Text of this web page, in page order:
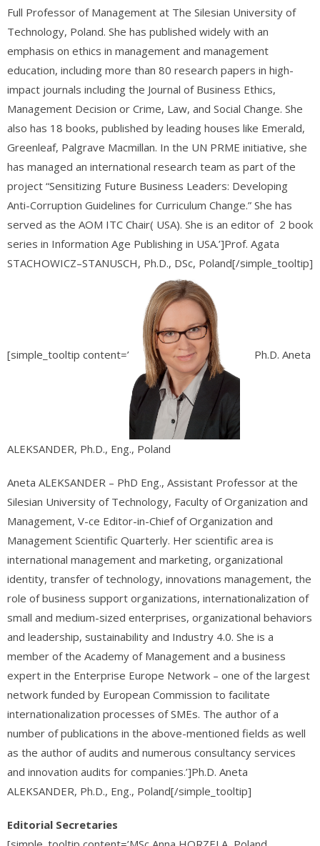
Full Professor of Management at The Silesian University of
Technology, Poland. She has published widely with an
emphasis on ethics in management and management
education, including more than 80 research papers in high-
impact journals including the Journal of Business Ethics,
Management Decision or Crime, Law, and Social Change. She
also has 18 books, published by leading houses like Emerald,
Greenleaf, Palgrave Macmillan. In the UN PRME initiative, she
has managed an international research team as part of the
project “Sensitizing Future Business Leaders: Developing
Anti-Corruption Guidelines for Curriculum Change.” She has
served as the AOM ITC Chair( USA). She is an editor of 2 book
series in Information Age Publishing in USA.’]Prof. Agata
STACHOWICZ–STANUSCH, Ph.D., DSc, Poland[/simple_tooltip]
[simple_tooltip content=’ Ph.D. Aneta
ALEKSANDER, Ph.D., Eng., Poland
Aneta ALEKSANDER – PhD Eng., Assistant Professor at the
Silesian University of Technology, Faculty of Organization and
Management, V-ce Editor-in-Chief of Organization and
Management Scientific Quarterly. Her scientific area is
international management and marketing, organizational
identity, transfer of technology, innovations management, the
role of business support organizations, internationalization of
small and medium-sized enterprises, organizational behaviors
and leadership, sustainability and Industry 4.0. She is a
member of the Academy of Management and a business
expert in the Enterprise Europe Network – one of the largest
network funded by European Commission to facilitate
internationalization processes of SMEs. The author of a
number of publications in the above-mentioned fields as well
as the author of audits and numerous consultancy services
and innovation audits for companies.’]Ph.D. Aneta
ALEKSANDER, Ph.D., Eng., Poland[/simple_tooltip]
Editorial Secretaries